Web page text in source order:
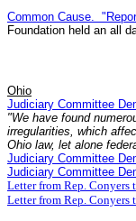
Common Cause.
Foundation held an all
Ohio
Judiciary Committee
"We have found
irregularities, which
Ohio law, let alone
Judiciary Committee
Judiciary Committee
Letter from Rep. Conyers
Letter from Rep.